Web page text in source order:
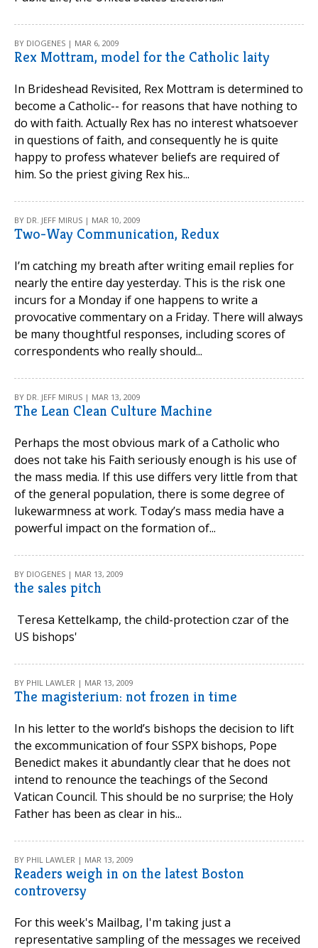
BY DIOGENES | MAR 6, 2009
Rex Mottram, model for the Catholic laity
In Brideshead Revisited, Rex Mottram is determined to
become a Catholic-- for reasons that have nothing to
do with faith. Actually Rex has no interest whatsoever
in questions of faith, and consequently he is quite
happy to profess whatever beliefs are required of
him. So the priest giving Rex his...
BY DR. JEFF MIRUS | MAR 10, 2009
Two-Way Communication, Redux
I’m catching my breath after writing email replies for
nearly the entire day yesterday. This is the risk one
incurs for a Monday if one happens to write a
provocative commentary on a Friday. There will always
be many thoughtful responses, including scores of
correspondents who really should...
BY DR. JEFF MIRUS | MAR 13, 2009
The Lean Clean Culture Machine
Perhaps the most obvious mark of a Catholic who
does not take his Faith seriously enough is his use of
the mass media. If this use differs very little from that
of the general population, there is some degree of
lukewarmness at work. Today’s mass media have a
powerful impact on the formation of...
BY DIOGENES | MAR 13, 2009
the sales pitch
Teresa Kettelkamp, the child-protection czar of the
US bishops'
BY PHIL LAWLER | MAR 13, 2009
The magisterium: not frozen in time
In his letter to the world’s bishops the decision to lift
the excommunication of four SSPX bishops, Pope
Benedict makes it abundantly clear that he does not
intend to renounce the teachings of the Second
Vatican Council. This should be no surprise; the Holy
Father has been as clear in his...
BY PHIL LAWLER | MAR 13, 2009
Readers weigh in on the latest Boston
controversy
For this week's Mailbag, I'm taking just a
representative sampling of the messages we received